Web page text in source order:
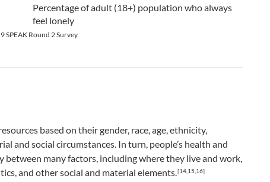
Percentage of adult (18+) population who always
feel lonely
SPEAK Round 2 Survey.
based on their gender, race, age, ethnicity,
and social circumstances. In turn, people’s health and
many factors, including where they live and work,
and other social and material elements.[14,15,16]